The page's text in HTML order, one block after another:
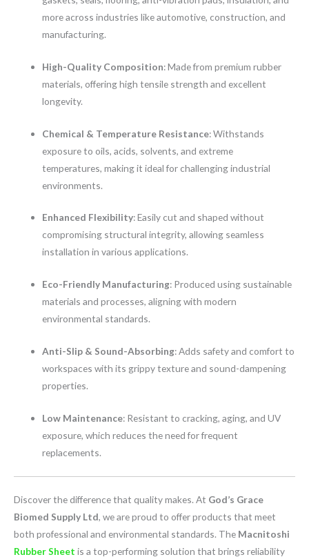
more across industries like automotive, construction, and
manufacturing.
High-Quality Composition: Made from premium rubber
materials, offering high tensile strength and excellent
longevity.
Chemical & Temperature Resistance: Withstands
exposure to oils, acids, solvents, and extreme
temperatures, making it ideal for challenging industrial
environments.
Enhanced Flexibility: Easily cut and shaped without
compromising structural integrity, allowing seamless
installation in various applications.
Eco-Friendly Manufacturing: Produced using sustainable
materials and processes, aligning with modern
environmental standards.
Anti-Slip & Sound-Absorbing: Adds safety and comfort to
workspaces with its grippy texture and sound-dampening
properties.
Low Maintenance: Resistant to cracking, aging, and UV
exposure, which reduces the need for frequent
replacements.
Discover the difference that quality makes. At God’s Grace
Biomed Supply Ltd, we are proud to offer products that meet
both professional and environmental standards. The Macnitoshi
Rubber Sheet is a top-performing solution that brings reliability